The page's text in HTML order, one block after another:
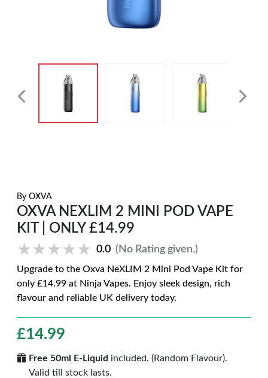
By OXVA
OXVA NEXLIM 2 MINI POD VAPE
KIT | ONLY £14.99
★★★★★
★★★★★ 0.0 (No Rating given.)
Upgrade to the Oxva NeXLIM 2 Mini Pod Vape Kit for
only £14.99 at Ninja Vapes. Enjoy sleek design, rich
flavour and reliable UK delivery today.
£14.99
Free 50ml E-Liquid included. (Random Flavour).
Valid till stock lasts.